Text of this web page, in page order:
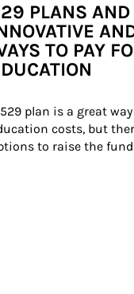
PLANS AND
TO PAY
plan is a great
costs, but
to raise the